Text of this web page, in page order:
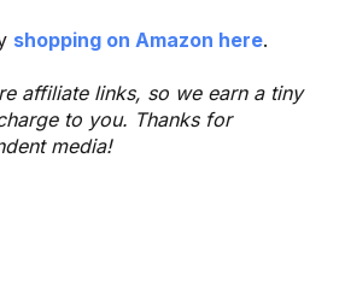
shopping on Amazon here.
affiliate links, so we earn a tiny
to you. Thanks for
media!